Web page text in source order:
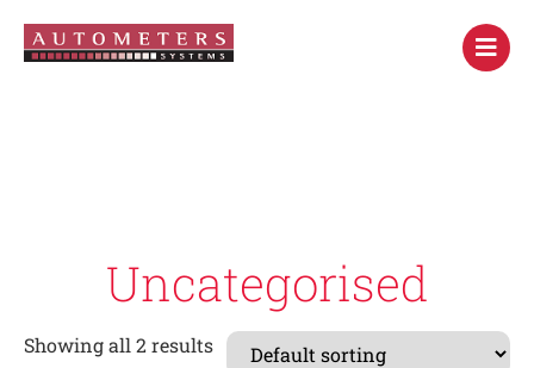
Uncategorised
Showing all 2 results